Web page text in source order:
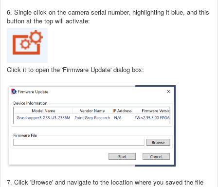
6. Single click on the camera serial number, highlighting it blue, and this
button at the top will activate:
Click it to open the 'Firmware Update' dialog box:
7. Click 'Browse' and navigate to the location where you saved the file